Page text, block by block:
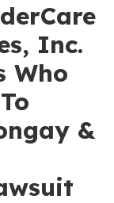
Inc.
Who
&